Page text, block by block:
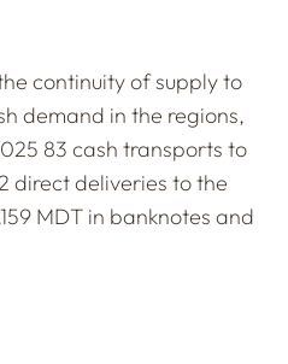
continuity of supply to
demand in the regions,
83 cash transports to
direct deliveries to the
MDT in banknotes and